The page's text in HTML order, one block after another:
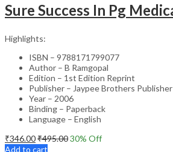
Highlights:
ISBN – 9788171799077
Author – B Ramgopal
Edition – 1st Edition Reprint
Publisher – Jaypee Brothers Publisher
Year – 2006
Binding – Paperback
Language – English
₹346.00₹495.0030% Off
Add to cart